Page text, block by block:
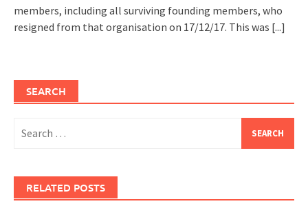
members, including all surviving founding members, who
resigned from that organisation on 17/12/17. This was [...]
SEARCH
for:
RELATED POSTS